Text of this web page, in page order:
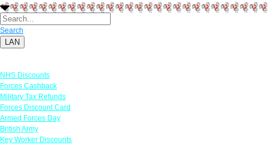
Search
LAN
NHS Discounts
Forces Cashback
Military Tax Refunds
Forces Discount Card
Armed Forces Day
British Army
Key Worker Discounts